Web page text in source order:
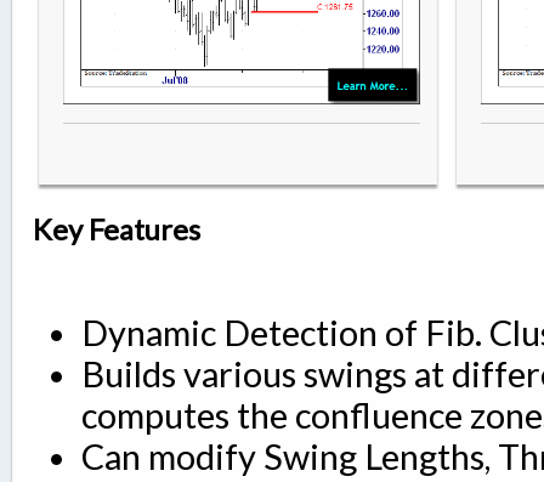
Key Features
Dynamic Detection of Fib.
Builds various swings at
computes the confluence
Can modify Swing Lengths,